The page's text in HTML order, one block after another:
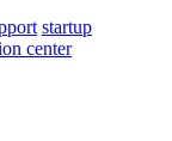
startup
center